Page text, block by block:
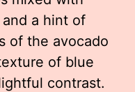
a hint of
of the avocado
of blue
contrast.